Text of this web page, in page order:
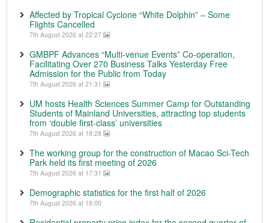
Affected by Tropical Cyclone “White Dolphin” – Some
Flights Cancelled
7th August 2026 at 22:27
GMBPF Advances “Multi-venue Events” Co-operation,
Facilitating Over 270 Business Talks Yesterday Free
Admission for the Public from Today
7th August 2026 at 21:31
UM hosts Health Sciences Summer Camp for Outstanding
Students of Mainland Universities, attracting top students
from ‘double first-class’ universities
7th August 2026 at 18:28
The working group for the construction of Macao Sci-Tech
Park held its first meeting of 2026
7th August 2026 at 17:31
Demographic statistics for the first half of 2026
7th August 2026 at 16:00